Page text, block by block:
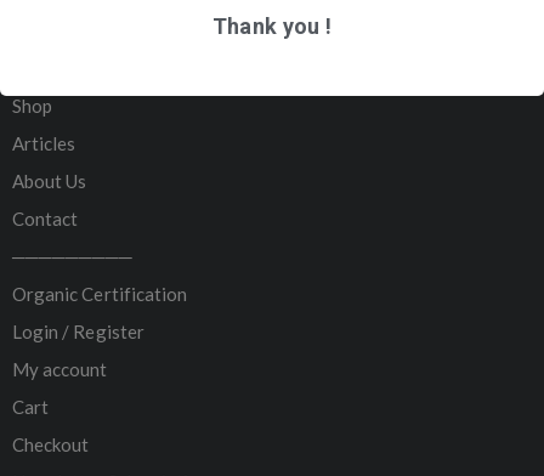
Shop
Articles
About Us
Contact
─────────
Organic Certification
Login / Register
My account
Cart
Checkout
Thank you !